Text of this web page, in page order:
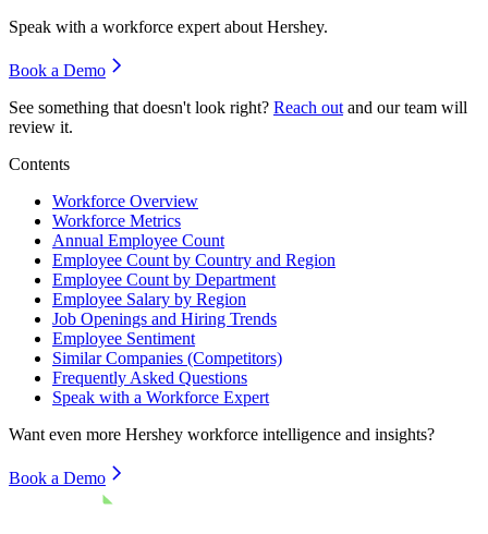
Speak with a workforce expert about Hershey.
Book a Demo
See something that doesn't look right? Reach out and our team will
review it.
Contents
Workforce Overview
Workforce Metrics
Annual Employee Count
Employee Count by Country and Region
Employee Count by Department
Employee Salary by Region
Job Openings and Hiring Trends
Employee Sentiment
Similar Companies (Competitors)
Frequently Asked Questions
Speak with a Workforce Expert
Want even more Hershey workforce intelligence and insights?
Book a Demo